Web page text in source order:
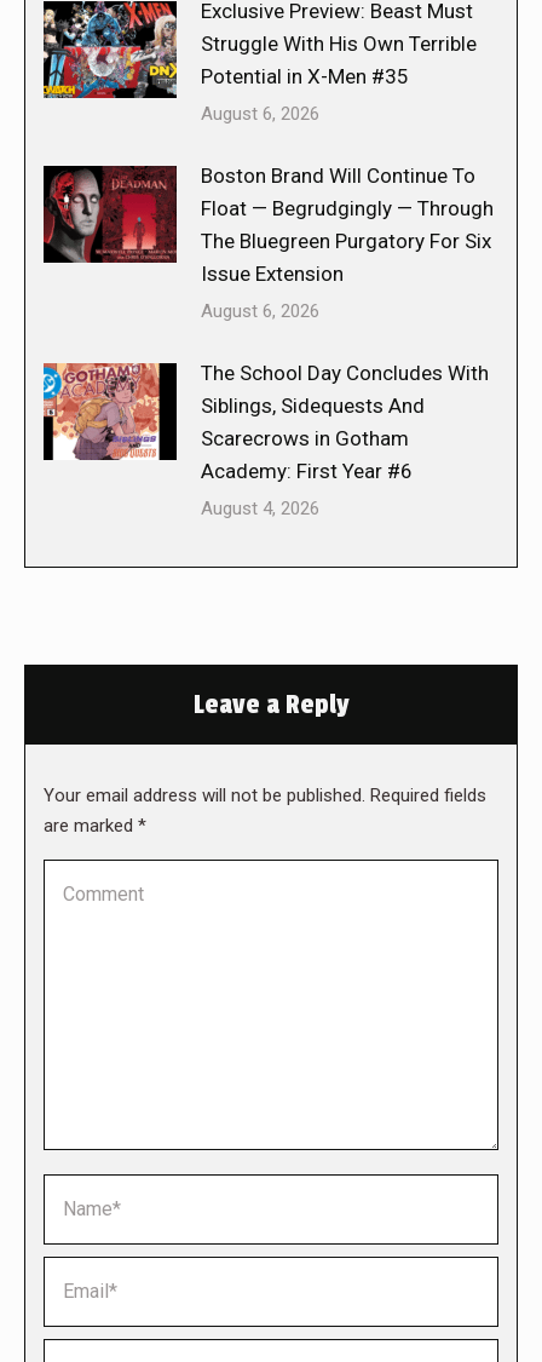
Exclusive Preview: Beast Must
Struggle With His Own Terrible
Potential in X-Men #35
August 6, 2026
Boston Brand Will Continue To
Float — Begrudgingly — Through
The Bluegreen Purgatory For Six
Issue Extension
August 6, 2026
The School Day Concludes With
Siblings, Sidequests And
Scarecrows in Gotham
Academy: First Year #6
August 4, 2026
Leave a Reply
Your email address will not be published. Required fields
are marked *